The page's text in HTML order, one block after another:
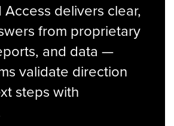
delivers clear,
from proprietary
and data —
validate direction
steps with